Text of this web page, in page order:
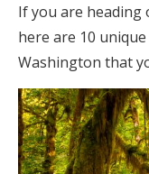
If you are heading
here are 10
Washington that